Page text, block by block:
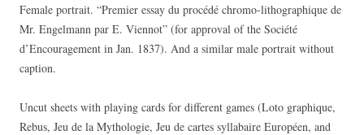
Female portrait. “Premier essay du procédé chromo-lithographique de
Mr. Engelmann par E. Viennot” (for approval of the Société
d’Encouragement in Jan. 1837). And a similar male portrait without
caption.
Uncut sheets with playing cards for different games (Loto graphique,
Rebus, Jeu de la Mythologie, Jeu de cartes syllabaire Européen, and